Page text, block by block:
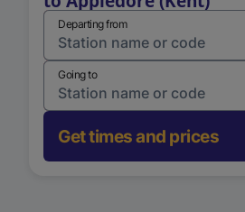
Departing from
Going to
Get times and prices